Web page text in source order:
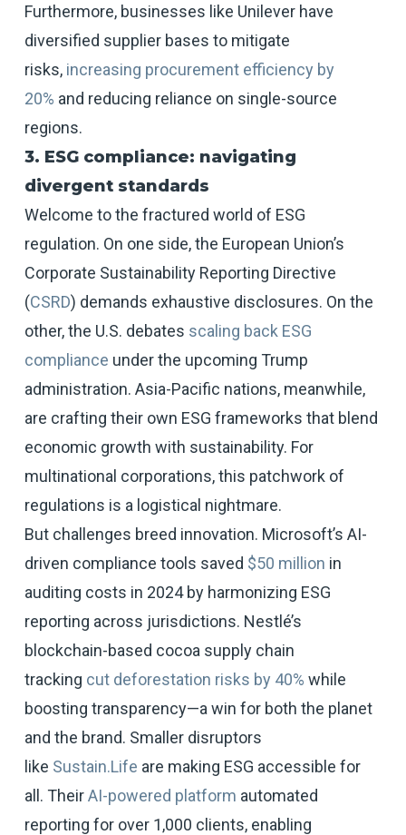
Furthermore, businesses like Unilever have
diversified supplier bases to mitigate
risks, increasing procurement efficiency by
20% and reducing reliance on single-source
regions.
3. ESG compliance: navigating
divergent standards
Welcome to the fractured world of ESG
regulation. On one side, the European Union’s
Corporate Sustainability Reporting Directive
(CSRD) demands exhaustive disclosures. On the
other, the U.S. debates scaling back ESG
compliance under the upcoming Trump
administration. Asia-Pacific nations, meanwhile,
are crafting their own ESG frameworks that blend
economic growth with sustainability. For
multinational corporations, this patchwork of
regulations is a logistical nightmare.
But challenges breed innovation. Microsoft’s AI-
driven compliance tools saved $50 million in
auditing costs in 2024 by harmonizing ESG
reporting across jurisdictions. Nestlé’s
blockchain-based cocoa supply chain
tracking cut deforestation risks by 40% while
boosting transparency—a win for both the planet
and the brand. Smaller disruptors
like Sustain.Life are making ESG accessible for
all. TheirAI-powered platform automated
reporting for over 1,000 clients, enabling